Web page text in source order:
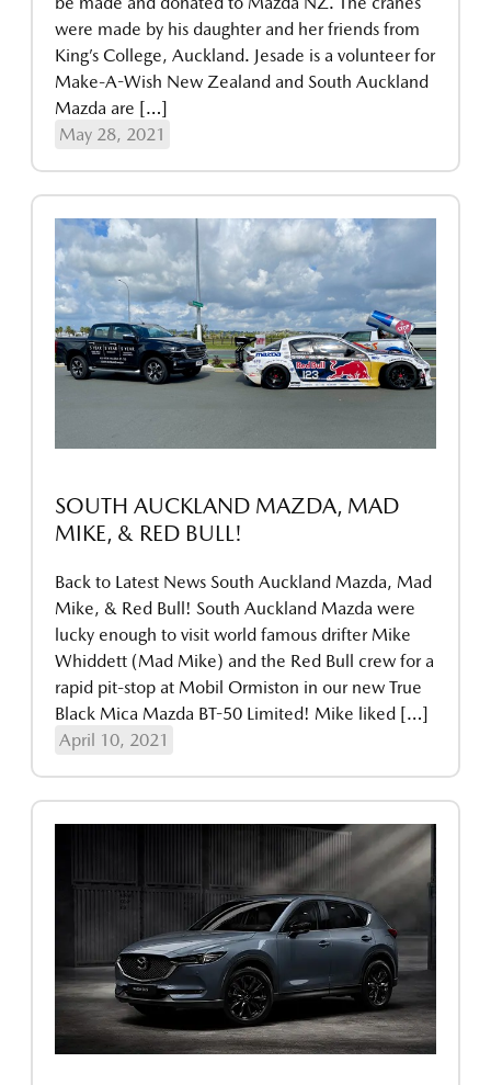
were made by his daughter and her friends from
King’s College, Auckland. Jesade is a volunteer for
Make-A-Wish New Zealand and South Auckland
Mazda are […]
May 28, 2021
SOUTH AUCKLAND MAZDA, MAD
MIKE, & RED BULL!
Back to Latest News South Auckland Mazda, Mad
Mike, & Red Bull! South Auckland Mazda were
lucky enough to visit world famous drifter Mike
Whiddett (Mad Mike) and the Red Bull crew for a
rapid pit-stop at Mobil Ormiston in our new True
Black Mica Mazda BT-50 Limited! Mike liked […]
April 10, 2021